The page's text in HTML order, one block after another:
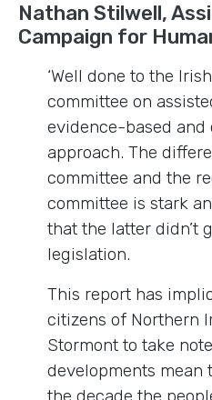
Nathan Stilwell,
Campaign for
‘Well done to the
committee on
evidence-based and
approach. The
committee and the
committee is stark
that the latter didn’t
legislation.
This report has
citizens of Northern
Stormont to take
developments mean